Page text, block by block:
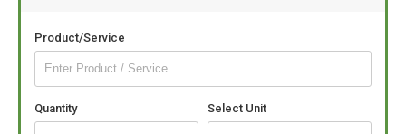
Product/Service
Quantity Select Unit